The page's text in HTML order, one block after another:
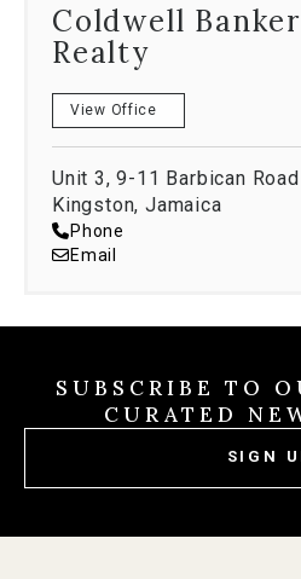
Coldwell
Realty
View Office
Unit 3, 9-11 Barbican
Kingston, Jamaica
Phone
Email
SUBSCRIBE TO
CURATED
SIGN